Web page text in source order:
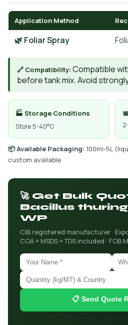
Application Method
🌿 Foliar Spray
🔗 Compatibility: Compatible
before tank mix. Avoid
🏭 Storage Conditions
Store 5-40°C
📦 Available Packaging: 100ml-5L
custom available
🚀 Get Bulk
Bacillus
WP
CIB registered manufacturer ·
COA + MSDS + TDS included · FOB
📋 Send Quote